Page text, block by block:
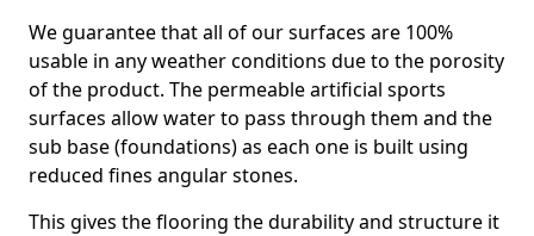
We guarantee that all of our surfaces are 100%
usable in any weather conditions due to the porosity
of the product. The permeable artificial sports
surfaces allow water to pass through them and the
sub base (foundations) as each one is built using
reduced fines angular stones.
This gives the flooring the durability and structure it